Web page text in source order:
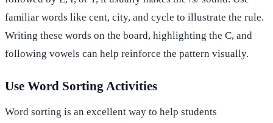
familiar words like cent, city, and cycle to illustrate the rule.
Writing these words on the board, highlighting the C, and
following vowels can help reinforce the pattern visually.
Use Word Sorting Activities
Word sorting is an excellent way to help students